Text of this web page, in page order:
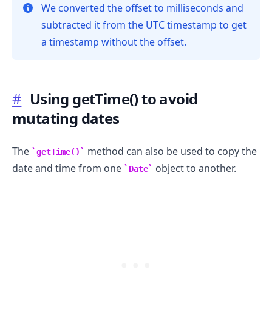
We converted the offset to milliseconds and
subtracted it from the UTC timestamp to get
a timestamp without the offset.
# Using getTime() to avoid
mutating dates
The getTime()
method can also be used to copy the
date and time from one
Date object to another.